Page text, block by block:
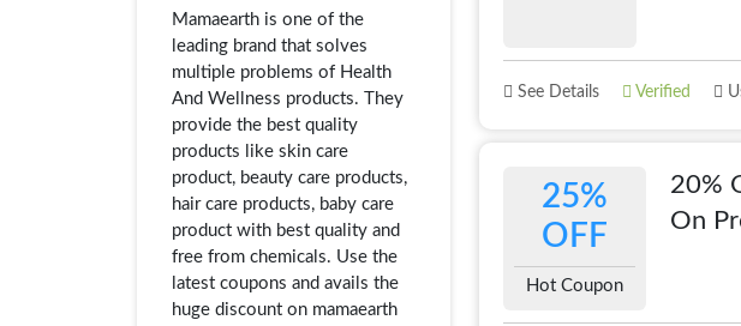
Mamaearth is one of the
leading brand that solves
multiple problems of Health
And Wellness products. They
provide the best quality
products like skin care
product, beauty care products,
hair care products, baby care
product with best quality and
free from chemicals. Use the
latest coupons and avails the
huge discount on mamaearth
See Details Verified
25%
OFF
Hot Coupon
20%
On